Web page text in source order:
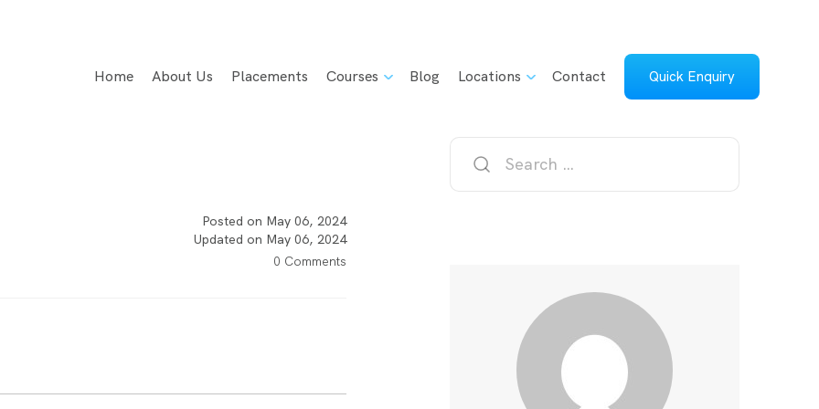
Home About Us Placements Courses Blog Locations Contact Quick Enquiry
Posted on May 06, 2024
Updated on May 06, 2024
0 Comments